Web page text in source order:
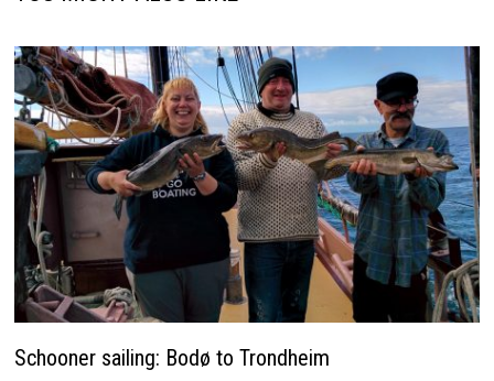
Schooner sailing: Bodø to Trondheim